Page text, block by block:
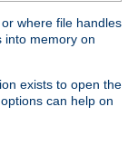
where file handles
into memory on
exists to open the
can help on